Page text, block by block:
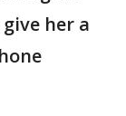
her a